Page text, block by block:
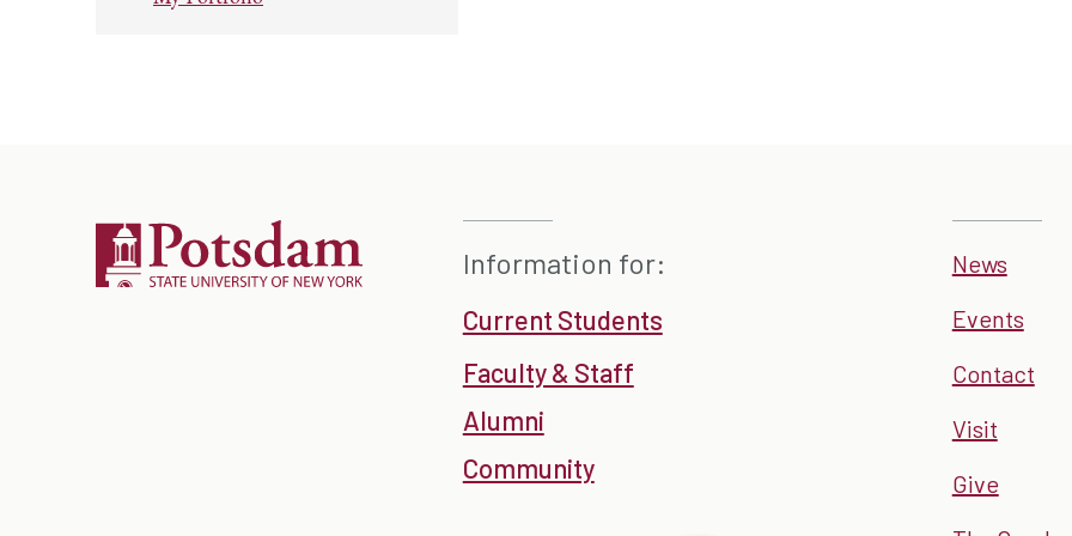
Information for:
Current Students
Faculty & Staff
Alumni
Community
News
Events
Contact
Visit
Give